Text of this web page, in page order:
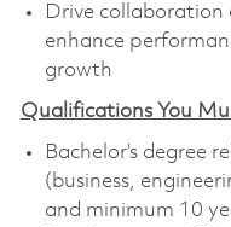
Drive collaboration
enhance
growth
Qualifications You
Bachelor’s degree
(business,
and minimum 10